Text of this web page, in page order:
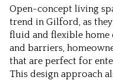
Open-concept living
trend in Gilford, as
fluid and flexible home
and barriers,
that are perfect for
This design approach